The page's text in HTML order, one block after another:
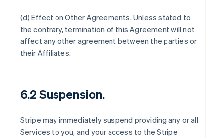
(d)Effect on Other Agreements. Unless stated to
the contrary, termination of this Agreement will not
affect any other agreement between the parties or
their Affiliates.
6.2 Suspension.
Stripe may immediately suspend providing any or all
Services to you, and your access to the Stripe